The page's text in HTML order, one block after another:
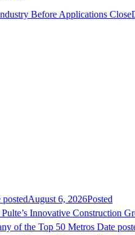
Before Applications Close
postedAugust 6, 2026Posted
Innovative Construction
of the Top 50 Metros Date